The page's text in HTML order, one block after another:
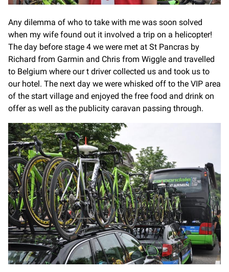
Any dilemma of who to take with me was soon solved
when my wife found out it involved a trip on a helicopter!
The day before stage 4 we were met at St Pancras by
Richard from Garmin and Chris from Wiggle and travelled
to Belgium where our t driver collected us and took us to
our hotel. The next day we were whisked off to the VIP area
of the start village and enjoyed the free food and drink on
offer as well as the publicity caravan passing through.